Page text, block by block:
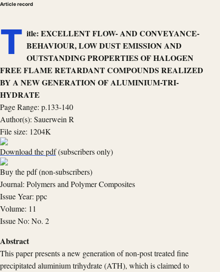
Article record
T itle: EXCELLENT FLOW- AND CONVEYANCE-
BEHAVIOUR, LOW DUST EMISSION AND
OUTSTANDING PROPERTIES OF HALOGEN
FREE FLAME RETARDANT COMPOUNDS REALIZED
BY A NEW GENERATION OF ALUMINIUM-TRI-
HYDRATE
Page Range: p.133-140
Author(s): Sauerwein R
File size: 1204K
Download the pdf(subscribers only)
Buy the pdf (non-subscribers)
Journal: Polymers and Polymer Composites
Issue Year: ppc
Volume: 11
Issue No: No. 2
Abstract
This paper presents a new generation of non-post treated fine
precipitated aluminium trihydrate (ATH), which is claimed to